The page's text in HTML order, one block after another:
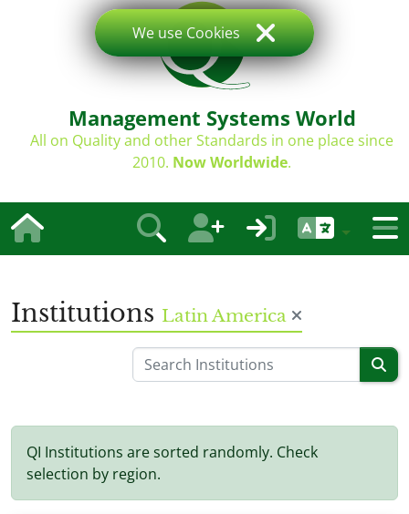
Management Systems World
All on Quality and other Standards in one place since
2010. Now Worldwide.
Institutions Latin America
QI Institutions are sorted randomly. Check
selection by region.
We use Cookies